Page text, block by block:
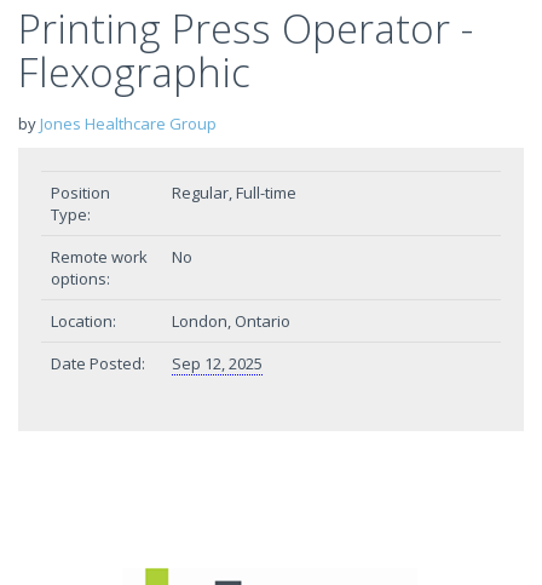
Printing Press Operator -
Flexographic
by Jones Healthcare Group
Position
Type:
Regular, Full-time
Remote work
options:
No
Location:
London, Ontario
Date Posted:
Sep 12, 2025